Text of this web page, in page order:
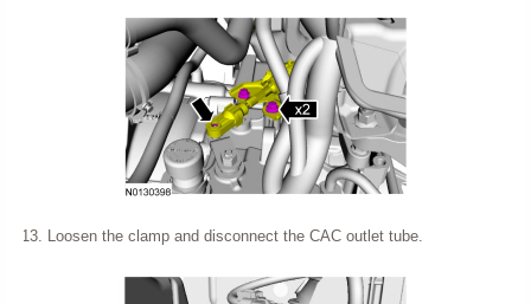
Loosen the clamp and disconnect the CAC outlet tube.